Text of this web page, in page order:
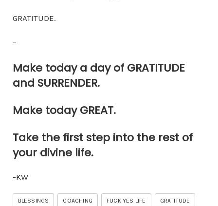
GRATITUDE.
–
Make today a day of GRATITUDE
and SURRENDER.
Make today GREAT.
Take the first step into the rest of
your divine life.
-KW
BLESSINGS COACHING FUCK YES LIFE GRATITUDE